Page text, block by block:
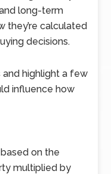
long-term
they’re calculated
decisions.
highlight a few
influence how
on the
multiplied by